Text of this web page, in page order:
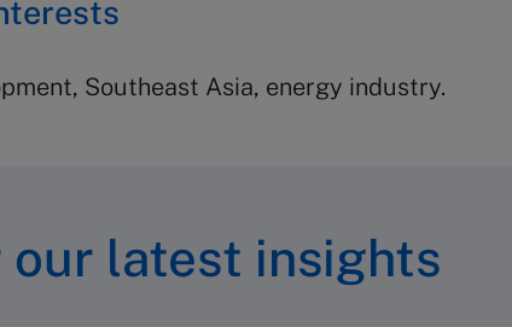
Southeast Asia, energy industry.
our latest insights